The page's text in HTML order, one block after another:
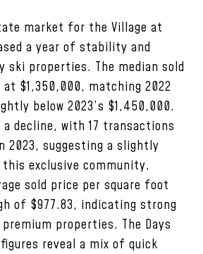
market for the Village at
a year of stability and
ski properties. The median sold
$1,350,000, matching 2022
below 2023’s $1,450,000.
a decline, with 17 transactions
2023, suggesting a slightly
exclusive community.
sold price per square foot
of $977.83, indicating strong
properties. The Days
reveal a mix of quick